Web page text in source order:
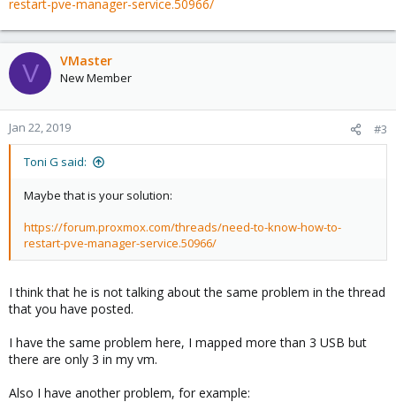
restart-pve-manager-service.50966/
V VMaster
New Member
Jan 22, 2019 #3
Toni G said:
Maybe that is your solution:
https://forum.proxmox.com/threads/need-to-know-how-to-
restart-pve-manager-service.50966/
I think that he is not talking about the same problem in the thread
that you have posted.
I have the same problem here, I mapped more than 3 USB but
there are only 3 in my vm.
Also I have another problem, for example: